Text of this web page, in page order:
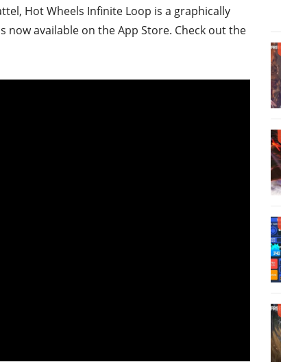
Hot Wheels Infinite Loop is a graphically
now available on the App Store. Check out the